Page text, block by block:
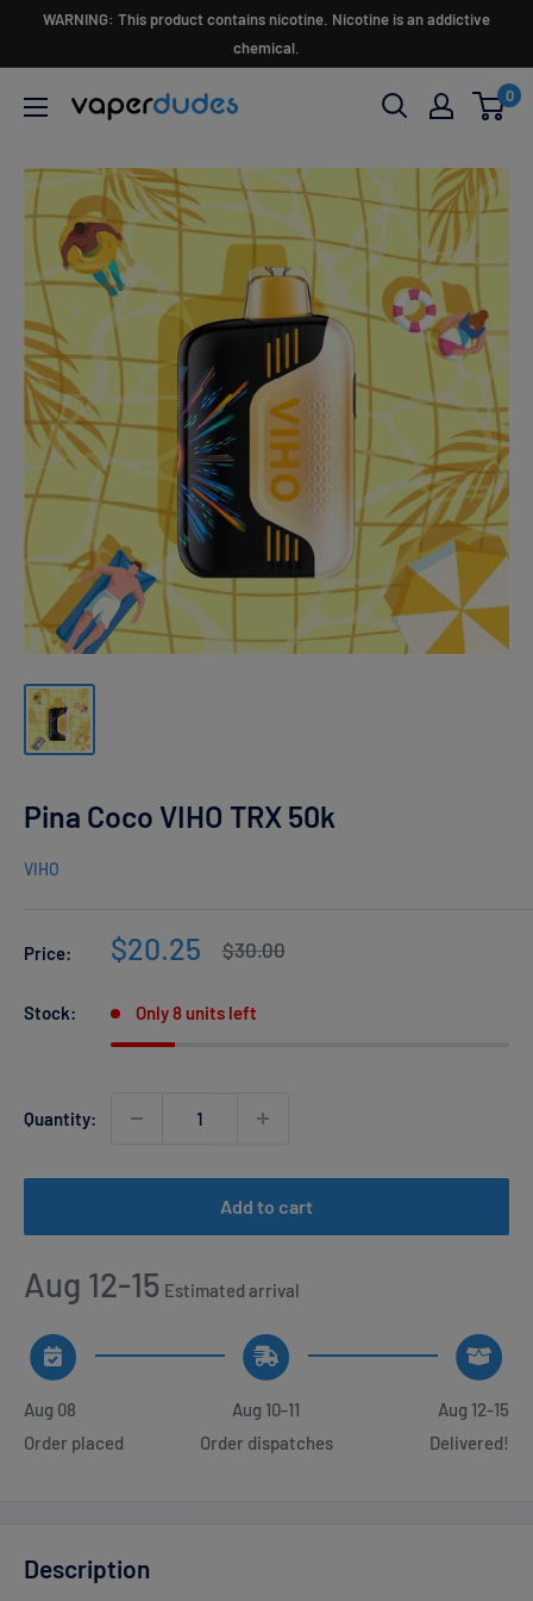
WARNING: This product contains nicotine. Nicotine is an addictive
chemical.
Vaperdudes
0
Pina Coco VIHO TRX 50k
VIHO
Price:
Sale
$20.25
Regular
price
$30.00
Stock: Only 8 units left
Quantity:
Add to cart
Aug 12-15 Estimated arrival
Aug 08
Order placed
Aug 10-11
Order dispatches
Aug 12-15
Delivered!
Description